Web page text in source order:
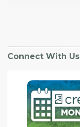
Connect With Us